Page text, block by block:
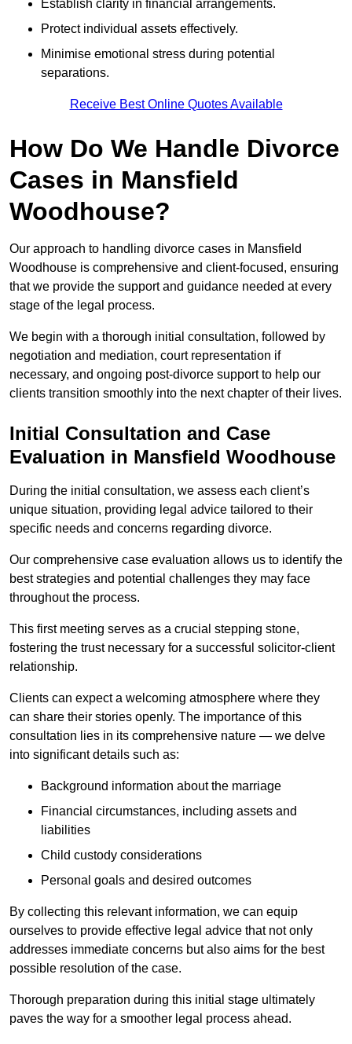
Establish clarity in financial arrangements.
Protect individual assets effectively.
Minimise emotional stress during potential
separations.
Receive Best Online Quotes Available
How Do We Handle Divorce
Cases in Mansfield
Woodhouse?
Our approach to handling divorce cases in Mansfield
Woodhouse is comprehensive and client-focused, ensuring
that we provide the support and guidance needed at every
stage of the legal process.
We begin with a thorough initial consultation, followed by
negotiation and mediation, court representation if
necessary, and ongoing post-divorce support to help our
clients transition smoothly into the next chapter of their lives.
Initial Consultation and Case
Evaluation in Mansfield Woodhouse
During the initial consultation, we assess each client’s
unique situation, providing legal advice tailored to their
specific needs and concerns regarding divorce.
Our comprehensive case evaluation allows us to identify the
best strategies and potential challenges they may face
throughout the process.
This first meeting serves as a crucial stepping stone,
fostering the trust necessary for a successful solicitor-client
relationship.
Clients can expect a welcoming atmosphere where they
can share their stories openly. The importance of this
consultation lies in its comprehensive nature — we delve
into significant details such as:
Background information about the marriage
Financial circumstances, including assets and
liabilities
Child custody considerations
Personal goals and desired outcomes
By collecting this relevant information, we can equip
ourselves to provide effective legal advice that not only
addresses immediate concerns but also aims for the best
possible resolution of the case.
Thorough preparation during this initial stage ultimately
paves the way for a smoother legal process ahead.